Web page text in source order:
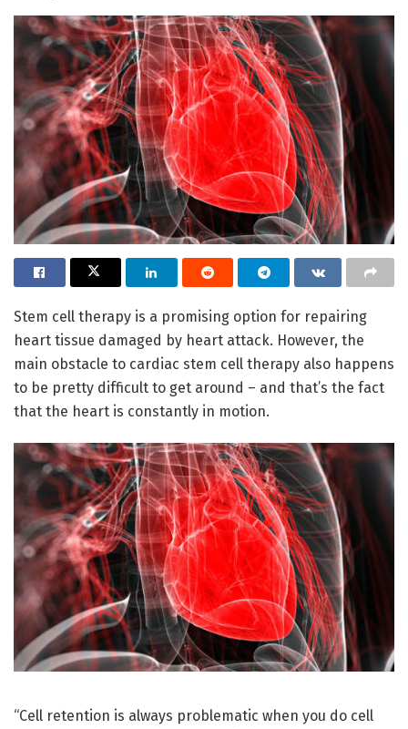
Stem cell therapy is a promising option for repairing
heart tissue damaged by heart attack. However, the
main obstacle to cardiac stem cell therapy also happens
to be pretty difficult to get around – and that’s the fact
that the heart is constantly in motion.
“Cell retention is always problematic when you do cell